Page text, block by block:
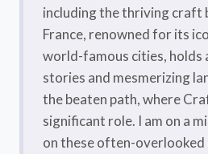
including the thriving craft
France, renowned for its
world-famous cities, holds
stories and mesmerizing
the beaten path, where
significant role. I am on a
on these often-